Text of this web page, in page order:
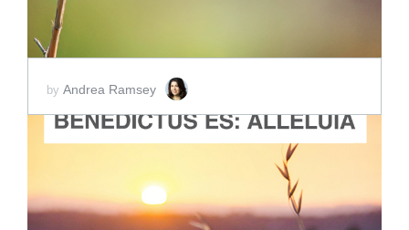
by Andrea Ramsey
ADD TO CART